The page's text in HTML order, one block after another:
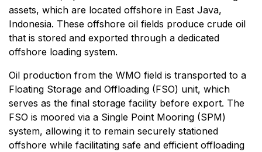
assets, which are located offshore in East Java,
Indonesia. These offshore oil fields produce crude oil
that is stored and exported through a dedicated
offshore loading system.
Oil production from the WMO field is transported to a
Floating Storage and Offloading (FSO) unit, which
serves as the final storage facility before export. The
FSO is moored via a Single Point Mooring (SPM)
system, allowing it to remain securely stationed
offshore while facilitating safe and efficient offloading